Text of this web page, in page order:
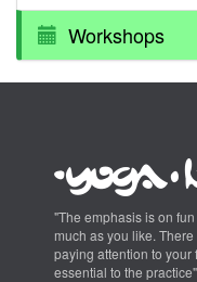
Workshops
"The emphasis is on
much as you like.
paying attention to
essential to the